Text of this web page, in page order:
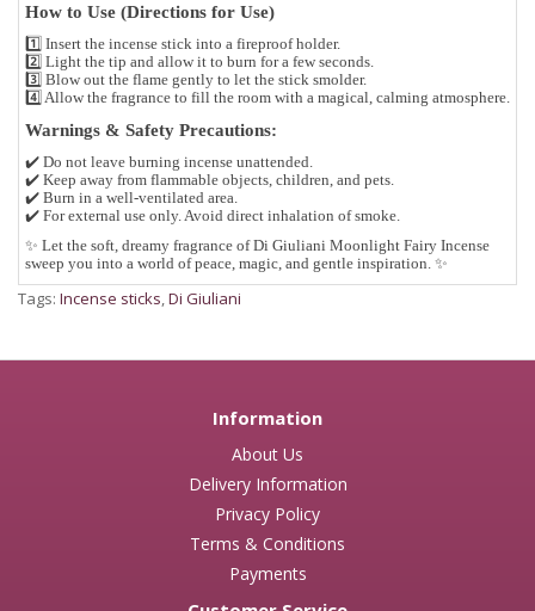
How to Use (Directions for Use)
1️⃣ Insert the incense stick into a fireproof holder.
2️⃣ Light the tip and allow it to burn for a few seconds.
3️⃣ Blow out the flame gently to let the stick smolder.
4️⃣ Allow the fragrance to fill the room with a magical, calming atmosphere.
Warnings & Safety Precautions:
✔️ Do not leave burning incense unattended.
✔️ Keep away from flammable objects, children, and pets.
✔️ Burn in a well-ventilated area.
✔️ For external use only. Avoid direct inhalation of smoke.
✨ Let the soft, dreamy fragrance of Di Giuliani Moonlight Fairy Incense
sweep you into a world of peace, magic, and gentle inspiration. ✨
Tags: Incense sticks,Di Giuliani
Information
About Us
Delivery Information
Privacy Policy
Terms & Conditions
Payments